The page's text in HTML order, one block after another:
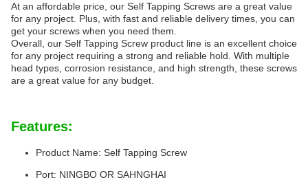
At an affordable price, our Self Tapping Screws are a great value
for any project. Plus, with fast and reliable delivery times, you can
get your screws when you need them.
Overall, our Self Tapping Screw product line is an excellent choice
for any project requiring a strong and reliable hold. With multiple
head types, corrosion resistance, and high strength, these screws
are a great value for any budget.
Features:
Product Name: Self Tapping Screw
Port: NINGBO OR SAHNGHAI